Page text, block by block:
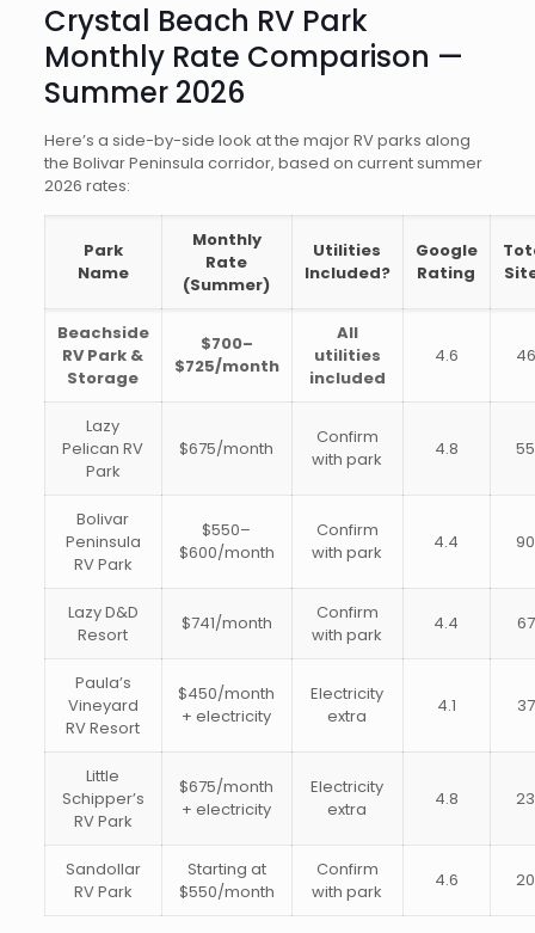
Crystal Beach RV Park
Monthly Rate Comparison —
Summer 2026
Here’s a side-by-side look at the major RV parks along
the Bolivar Peninsula corridor, based on current summer
2026 rates:
Park
Name
Monthly
Rate
(Summer)
Utilities
Included?
Google
Rating
Beachside
RV Park &
Storage
$700–
$725/month
All
utilities
included
4.6 46
Lazy
Pelican RV
Park
$675/month
Confirm
with park
4.8 55
Bolivar
Peninsula
RV Park
$550–
$600/month
Confirm
with park
4.4 90
Lazy D&D
Resort
$741/month
Confirm
with park
4.4 67
Paula’s
Vineyard
RV Resort
$450/month
+ electricity
Electricity
extra
4.1 37
Little
Schipper’s
RV Park
$675/month
+ electricity
Electricity
extra
4.8 23
Sandollar
RV Park
Starting at
$550/month
Confirm
with park
4.6 20